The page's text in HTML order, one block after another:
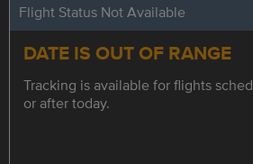
Flight Status Not Available
DATE IS OUT OF RANGE
Tracking is available for flights
or after today.